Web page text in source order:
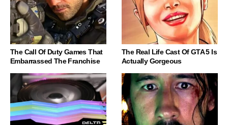
The Call Of Duty Games That
Embarrassed The Franchise
The Real Life Cast Of GTA 5 Is
Actually Gorgeous